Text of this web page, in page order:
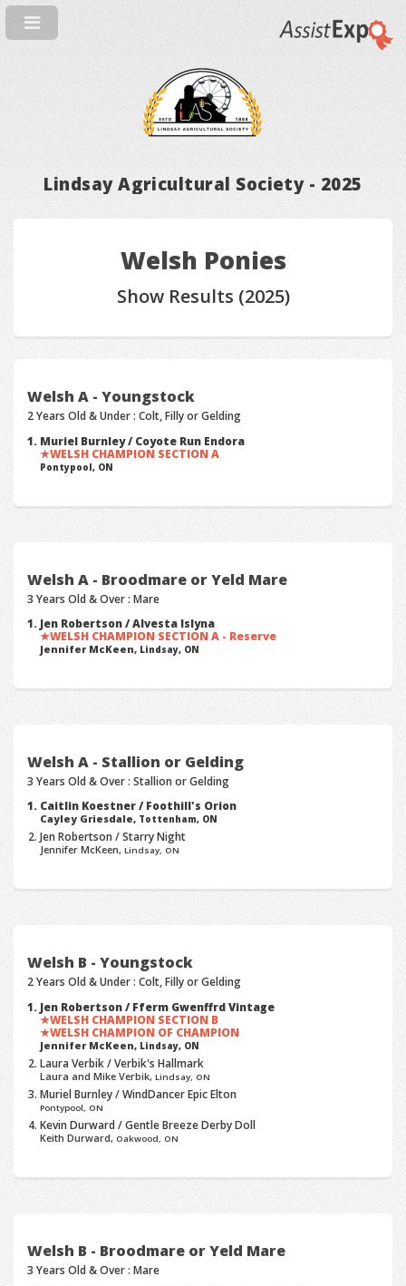
Lindsay Agricultural Society - 2025
Welsh Ponies
Show Results (2025)
Welsh A - Youngstock
2 Years Old & Under : Colt, Filly or Gelding
Muriel Burnley / Coyote Run Endora
WELSH CHAMPION SECTION A
Pontypool, ON
Welsh A - Broodmare or Yeld Mare
3 Years Old & Over : Mare
Jen Robertson / Alvesta Islyna
WELSH CHAMPION SECTION A - Reserve
Jennifer McKeen, Lindsay, ON
Welsh A - Stallion or Gelding
3 Years Old & Over : Stallion or Gelding
Caitlin Koestner / Foothill's Orion
Cayley Griesdale, Tottenham, ON
Jen Robertson / Starry Night
Jennifer McKeen,Lindsay, ON
Welsh B - Youngstock
2 Years Old & Under : Colt, Filly or Gelding
Jen Robertson / Fferm Gwenffrd Vintage
WELSH CHAMPION SECTION B
WELSH CHAMPION OF CHAMPION
Jennifer McKeen, Lindsay, ON
Laura Verbik / Verbik's Hallmark
Laura and Mike Verbik,Lindsay, ON
Muriel Burnley / WindDancer Epic Elton
Pontypool, ON
Kevin Durward / Gentle Breeze Derby Doll
Keith Durward, Oakwood, ON
Welsh B - Broodmare or Yeld Mare
3 Years Old & Over : Mare